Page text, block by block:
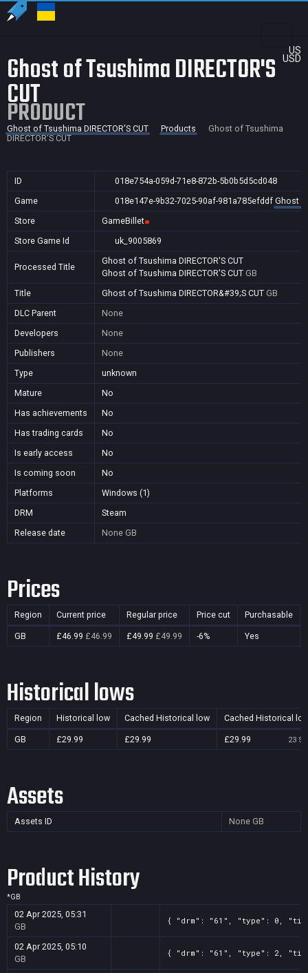
US
USD
Ghost of Tsushima DIRECTOR'S
CUT
PRODUCT
Ghost of Tsushima DIRECTOR'S CUT Products
Ghost of Tsushima
DIRECTOR'S CUT
ID
018e754a-059d-71e8-872b-5b0b5d5cd048
Game
018e147e-9b32-7025-90af-981a785efddf Ghost
Store
GameBillet
Store Game Id
uk_9005869
Processed Title
Ghost of Tsushima DIRECTOR'S CUT
Ghost of Tsushima DIRECTOR'S CUT GB
Title
Ghost of Tsushima DIRECTOR&#39;S CUT GB
DLC Parent
None
Developers
None
Publishers
None
Type
unknown
Mature
No
Has achievements
No
Has trading cards
No
Is early access
No
Is coming soon
No
Platforms
Windows (1)
DRM
Steam
Release date
None GB
Prices
Region Current price Regular price Price cut Purchasable
GB £46.99 £46.99 £49.99 £49.99 -6% Yes
Historical lows
Region Historical low Cached Historical low Cached Historical
GB £29.99 £29.99 £29.99 23
Assets
Assets ID None GB
Product History
*GB
02 Apr 2025, 05:31
GB
{ "drm": "61", "type": 0,
02 Apr 2025, 05:10
GB
{ "drm": "61", "type": 2,